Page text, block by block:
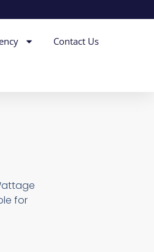
Contact Us
for